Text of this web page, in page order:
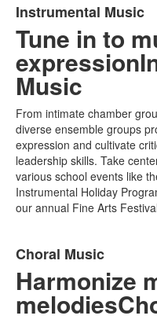
of
1
items.
Instrumental Music
Tune in to
expression
Music
From intimate chamber
diverse ensemble groups
expression and cultivate
leadership skills. Take
various school events like
Instrumental Holiday
our annual Fine Arts
of
1
items.
Choral Music
Harmonize
melodies